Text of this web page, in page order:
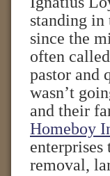
standing in
since the
often
pastor and
wasn’t
and their
Homeboy
removal,